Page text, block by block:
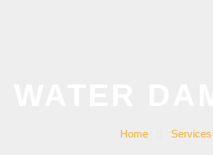
Home Services